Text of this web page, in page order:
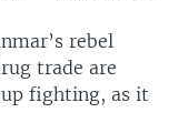
rebel
trade are
fighting, as it